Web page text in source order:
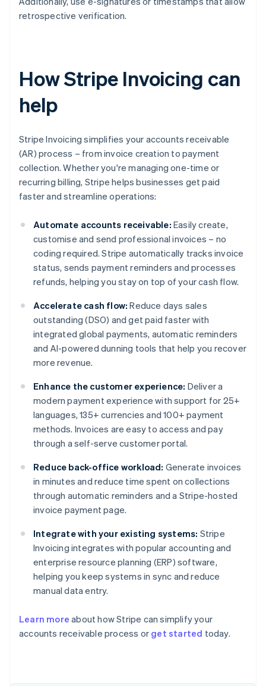
retrospective verification.
How Stripe Invoicing can
help
Stripe Invoicing simplifies your accounts receivable
(AR) process – from invoice creation to payment
collection. Whether you're managing one-time or
recurring billing, Stripe helps businesses get paid
faster and streamline operations:
Automate accounts receivable: Easily create,
customise and send professional invoices – no
coding required. Stripe automatically tracks invoice
status, sends payment reminders and processes
refunds, helping you stay on top of your cash flow.
Accelerate cash flow: Reduce days sales
outstanding (DSO) and get paid faster with
integrated global payments, automatic reminders
and AI-powered dunning tools that help you recover
more revenue.
Enhance the customer experience: Deliver a
modern payment experience with support for 25+
languages, 135+ currencies and 100+ payment
methods. Invoices are easy to access and pay
through a self-serve customer portal.
Reduce back-office workload: Generate invoices
in minutes and reduce time spent on collections
through automatic reminders and a Stripe-hosted
invoice payment page.
Integrate with your existing systems: Stripe
Invoicing integrates with popular accounting and
enterprise resource planning (ERP) software,
helping you keep systems in sync and reduce
manual data entry.
Learn more about how Stripe can simplify your
accounts receivable process or get started today.
Australia